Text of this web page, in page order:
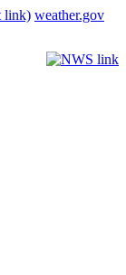
weather.gov